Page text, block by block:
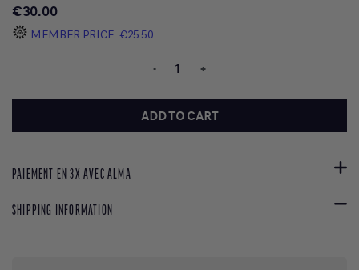
€30.00
MEMBER PRICE €25.50
- +
ADD TO CART
PAIEMENT EN 3X AVEC ALMA
SHIPPING INFORMATION